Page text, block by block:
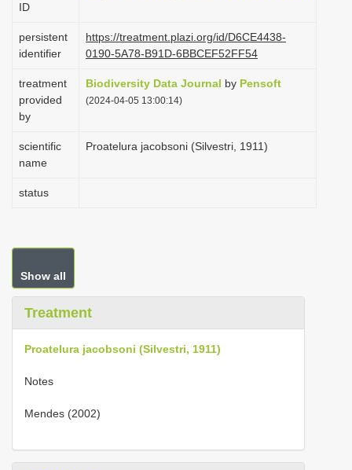
o
ID
persistent
identifier
https://treatment.plazi.org/id/D6CE4438-
0190-5A78-B91D-6BBCEF52FF54
treatment
provided
by
Biodiversity Data Journal by Pensoft
(2024-04-05 13:00:14)
scientific
name
Proatelura jacobsoni (Silvestri, 1911)
status
Show all
Treatment
Proatelura jacobsoni (Silvestri, 1911)
Notes
Mendes (2002)